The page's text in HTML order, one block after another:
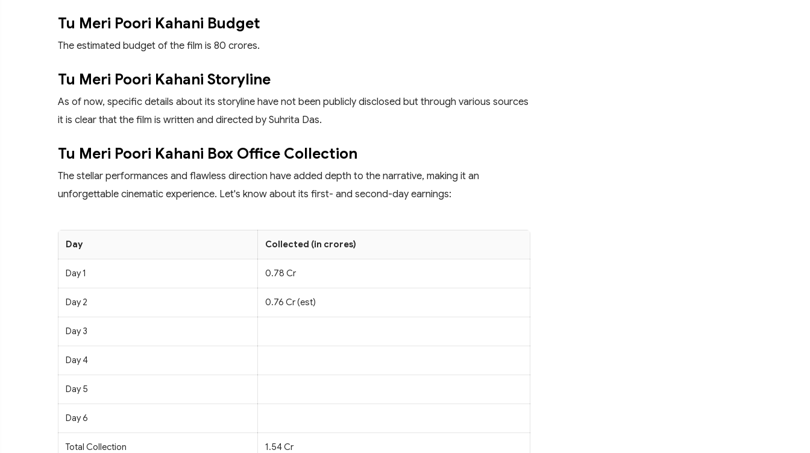
Tu Meri Poori Kahani Budget
The estimated budget of the film is 80 crores.
Tu Meri Poori Kahani Storyline
As of now, specific details about its storyline have not been publicly disclosed but through various sources
it is clear that the film is written and directed by Suhrita Das.
Tu Meri Poori Kahani Box Office Collection
The stellar performances and flawless direction have added depth to the narrative, making it an
unforgettable cinematic experience. Let's know about its first- and second-day earnings:
Day Collected (in crores)
Day 1 0.78 Cr
Day 2 0.76 Cr (est)
Day 3
Day 4
Day 5
Day 6
Total Collection 1.54 Cr